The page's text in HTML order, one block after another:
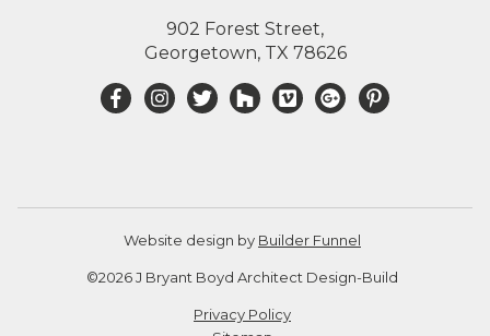
902 Forest Street,
Georgetown, TX 78626
Website design by Builder Funnel
©2026 J Bryant Boyd Architect Design-Build
Privacy Policy